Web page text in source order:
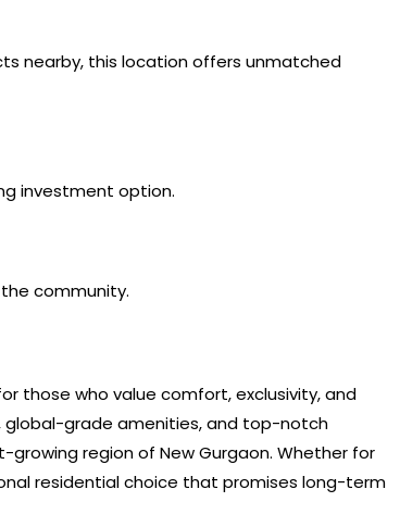
nearby, this location offers unmatched
investment option.
community.
those who value comfort, exclusivity, and
global-grade amenities, and top-notch
region of New Gurgaon. Whether for
residential choice that promises long-term